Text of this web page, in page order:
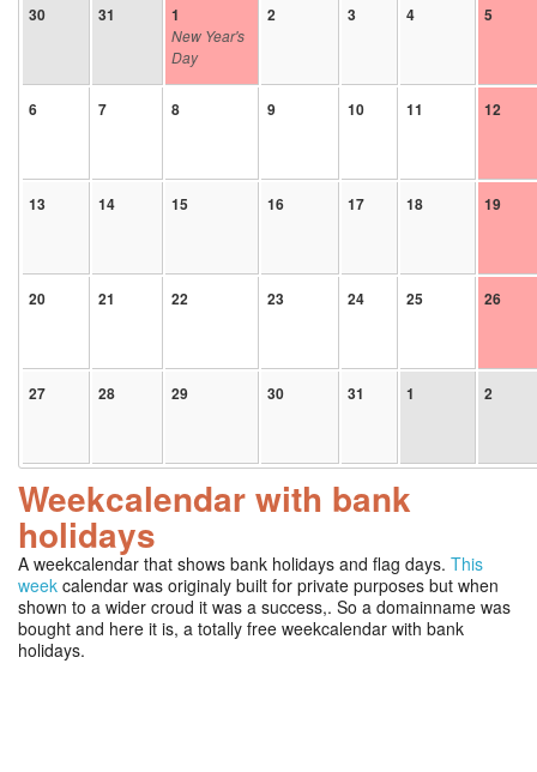
30
31 1
New Year's
Day
2 3 4 5
6 7 8 9 10 11 12
13 14 15 16 17 18 19
20 21 22 23 24 25 26
27 28 29 30 31 1 2
Weekcalendar with bank
holidays
A weekcalendar that shows bank holidays and flag days. This
week calendar was originaly built for private purposes but when
shown to a wider croud it was a success,. So a domainname was
bought and here it is, a totally free weekcalendar with bank
holidays.